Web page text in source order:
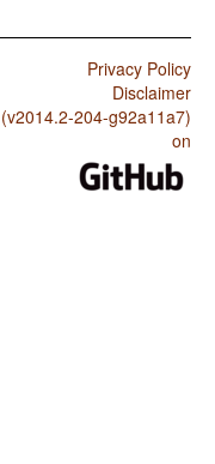
Privacy Policy
Disclaimer
204-g92a11a7)
on